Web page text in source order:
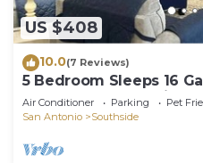
US $408
10.0(7 Reviews)
5 Bedroom Sleeps 16
Lackland BMT 11 mi to
Air Conditioner Parking
Pet
San Antonio
Southside